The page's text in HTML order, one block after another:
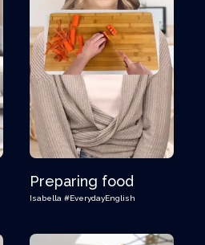
Preparing food
Isabella #EverydayEnglish